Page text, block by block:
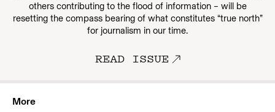
others contributing to the flood of information – will be
resetting the compass bearing of what constitutes “true north”
for journalism in our time.
READ ISSUE
More